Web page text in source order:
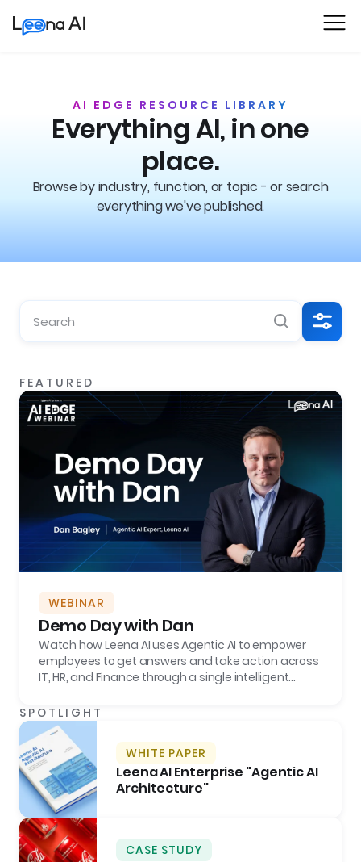
AI EDGE RESOURCE LIBRARY
Everything AI, in one
place.
Browse by industry, function, or topic - or search
everything we've published.
FEATURED
WEBINAR
Demo Day with Dan
Watch how Leena AI uses Agentic AI to empower
employees to get answers and take action across
IT, HR, and Finance through a single intelligent
reducing tickets by more than 70%.
SPOTLIGHT
WHITE PAPER
Leena AI Enterprise "Agentic AI
Architecture"
CASE STUDY